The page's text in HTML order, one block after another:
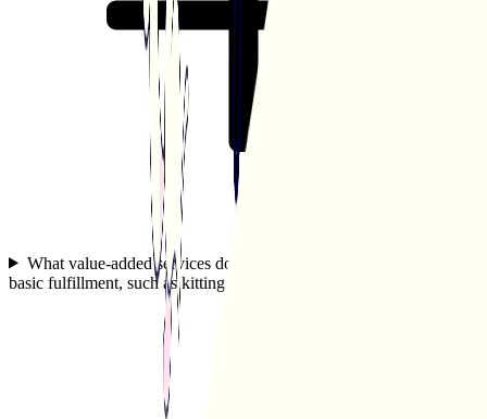
What value-added services does White Squirrel offer beyond
basic fulfillment, such as kitting or custom packaging?